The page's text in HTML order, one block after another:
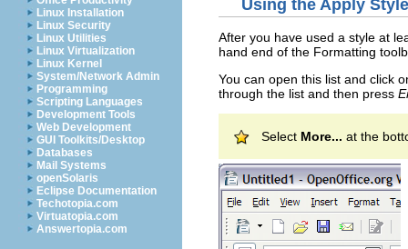
Linux Installation
Linux Security
Linux Utilities
Linux Virtualization
Linux Kernel
System/Network Admin
Programming
Scripting Languages
Development Tools
Web Development
GUI Toolkits/Desktop
Databases
Mail Systems
openSolaris
Eclipse Documentation
Techotopia.com
Virtuatopia.com
Answertopia.com
Using the Apply
After you have used a style at
hand end of the Formatting
You can open this list and click
through the list and then press
Select More... at the